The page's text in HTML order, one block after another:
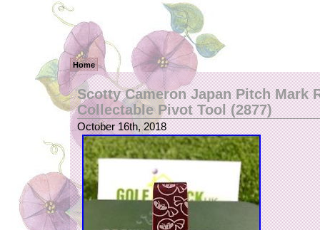
Home
Scotty Cameron Japan Pitch Mark
Collectable Pivot Tool (2877)
October 16th, 2018